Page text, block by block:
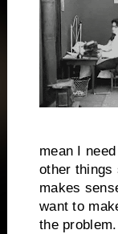
mean I
other things
makes
want to
the